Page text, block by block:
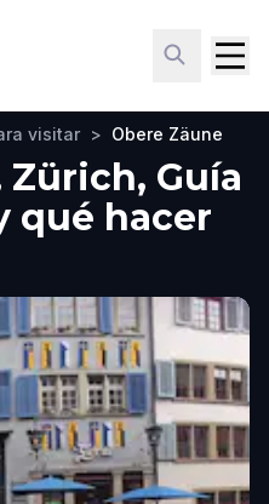
visitar > Obere Zäune
Zürich, Guía
qué hacer